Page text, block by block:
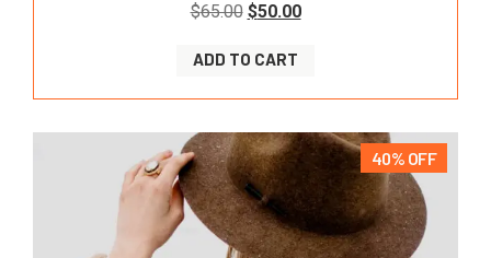
$65.00 $50.00
ADD TO CART
40% OFF